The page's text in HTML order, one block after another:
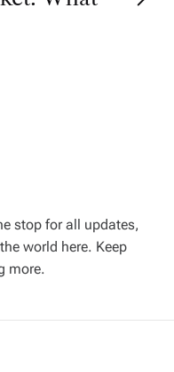
stop for all updates,
world here. Keep
more.